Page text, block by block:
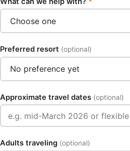
Preferred resort (optional)
Approximate travel dates (optional)
Adults traveling (optional)